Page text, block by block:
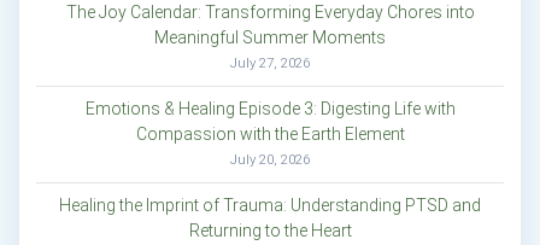
The Joy Calendar: Transforming Everyday Chores into
Meaningful Summer Moments
July 27, 2026
Emotions & Healing Episode 3: Digesting Life with
Compassion with the Earth Element
July 20, 2026
Healing the Imprint of Trauma: Understanding PTSD and
Returning to the Heart